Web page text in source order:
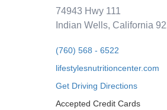
74943 Hwy 111
Indian Wells, California
(760) 568 - 6522
lifestylesnutritioncenter.com
Get Driving Directions
Accepted Credit Cards